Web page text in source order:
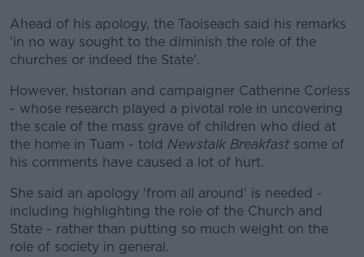
#AD
Learn more
Ahead of his apology, the Taoiseach said his remarks
'in no way sought to the diminish the role of the
churches or indeed the State'.
However, historian and campaigner Catherine Corless
- whose research played a pivotal role in uncovering
the scale of the mass grave of children who died at
the home in Tuam - told Newstalk Breakfastsome of
his comments have caused a lot of hurt.
She said an apology 'from all around' is needed -
including highlighting the role of the Church and
State - rather than putting so much weight on the
role of society in general.